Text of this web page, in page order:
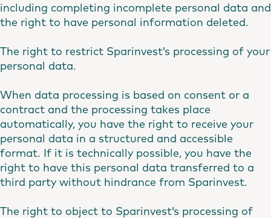
including completing incomplete personal data and
the right to have personal information deleted.
The right to restrict Sparinvest’s processing of your
personal data.
When data processing is based on consent or a
contract and the processing takes place
automatically, you have the right to receive your
personal data in a structured and accessible
format. If it is technically possible, you have the
right to have this personal data transferred to a
third party without hindrance from Sparinvest.
The right to object to Sparinvest’s processing of